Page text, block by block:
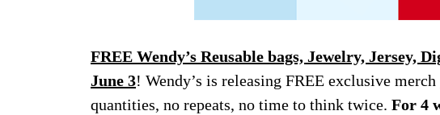
FREE Wendy’s Reusable bags, Jewelry, Jersey,
June 3! Wendy’s is releasing FREE exclusive
quantities, no repeats, no time to think twice. For 4